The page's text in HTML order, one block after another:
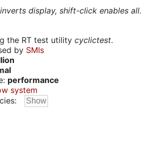
display, shift-click enables all.
the RT test utility cyclictest.
by SMIs
performance
system